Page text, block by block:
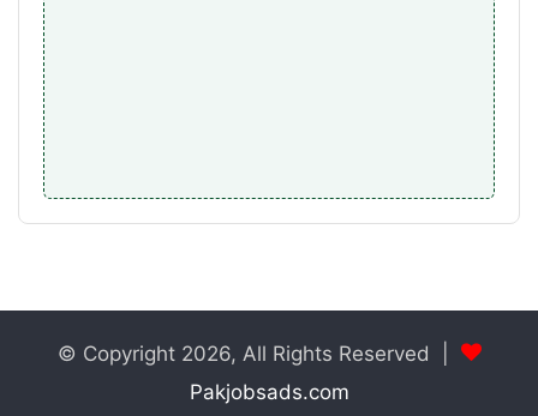
© Copyright 2026, All Rights Reserved |
Pakjobsads.com